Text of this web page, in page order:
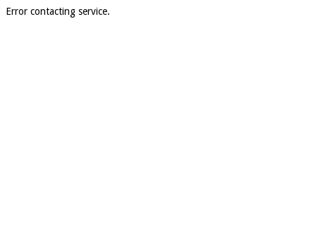
Error contacting service.